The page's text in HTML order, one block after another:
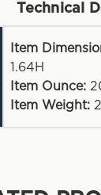
Technical
Item
1.64H
Item Ounce:
Item Weight: